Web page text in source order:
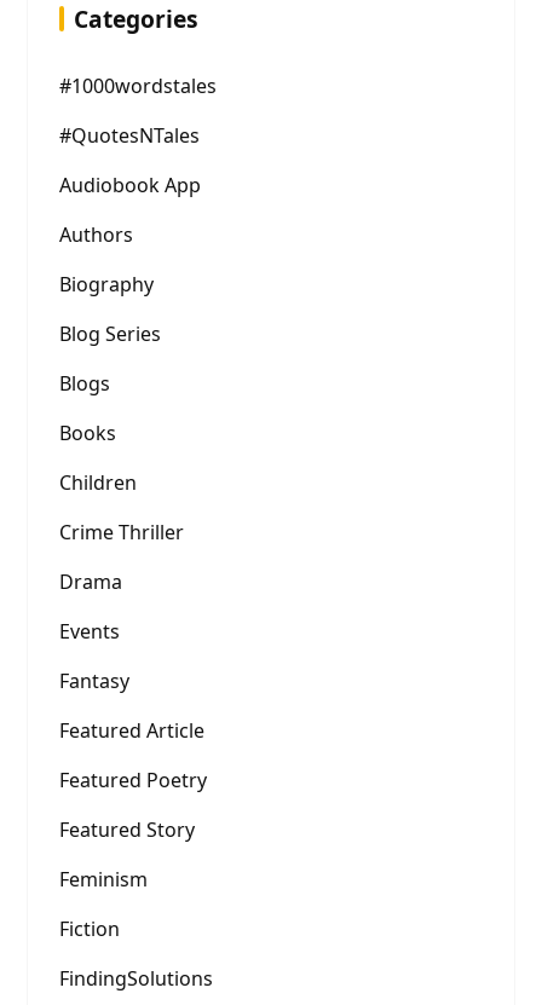
Categories
#1000wordstales
#QuotesNTales
Audiobook App
Authors
Biography
Blog Series
Blogs
Books
Children
Crime Thriller
Drama
Events
Fantasy
Featured Article
Featured Poetry
Featured Story
Feminism
Fiction
FindingSolutions